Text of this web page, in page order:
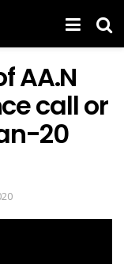
AA.N
call or
20